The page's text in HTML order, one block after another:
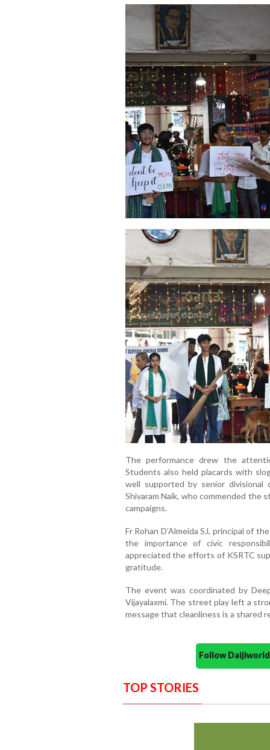
The performance drew the
Students also held placards with
well supported by senior divisional
Shivaram Naik, who commended the
campaigns.
Fr Rohan D’Almeida SJ, principal of
the importance of civic
appreciated the efforts of KSRTC
gratitude.
The event was coordinated by
Vijayalaxmi. The street play left a
message that cleanliness is a shared
Follow
TOP STORIES